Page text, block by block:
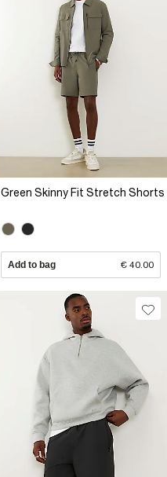
Green Skinny Fit Stretch Shorts
Add to bag € 40.00